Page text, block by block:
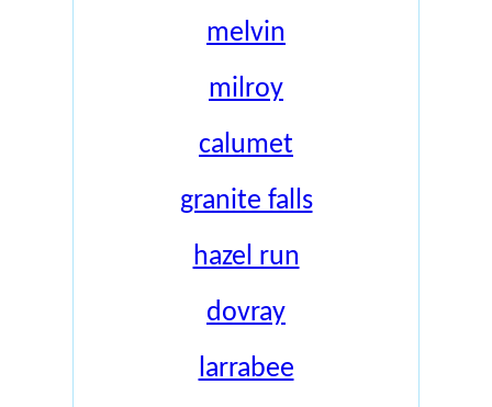
melvin
milroy
calumet
granite falls
hazel run
dovray
larrabee